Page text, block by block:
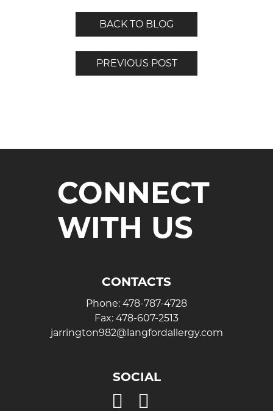
BACK TO BLOG
PREVIOUS POST
CONNECT
WITH US
CONTACTS
Phone: 478-787-4728
Fax: 478-607-2513
jarrington982@langfordallergy.com
SOCIAL
Open